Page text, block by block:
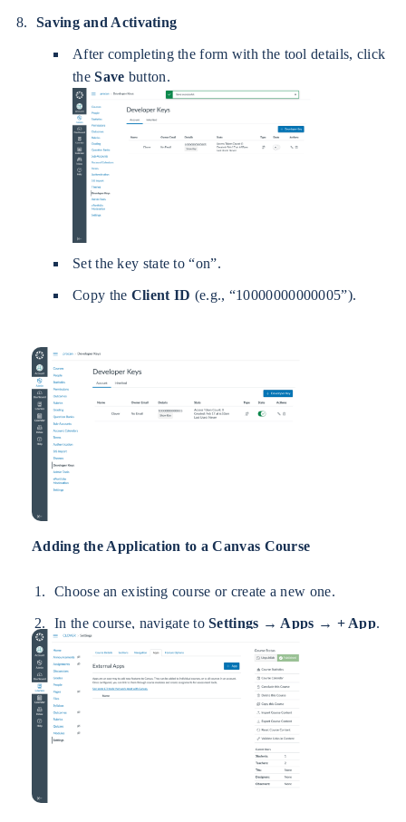
Saving and Activating
After completing the form with the tool details, click
theSave button.
Set the key state to “on”.
Copy the Client ID (e.g., “10000000000005”).
Adding the Application to a Canvas Course
Choose an existing course or create a new one.
In the course, navigate toSettings → Apps → + App.